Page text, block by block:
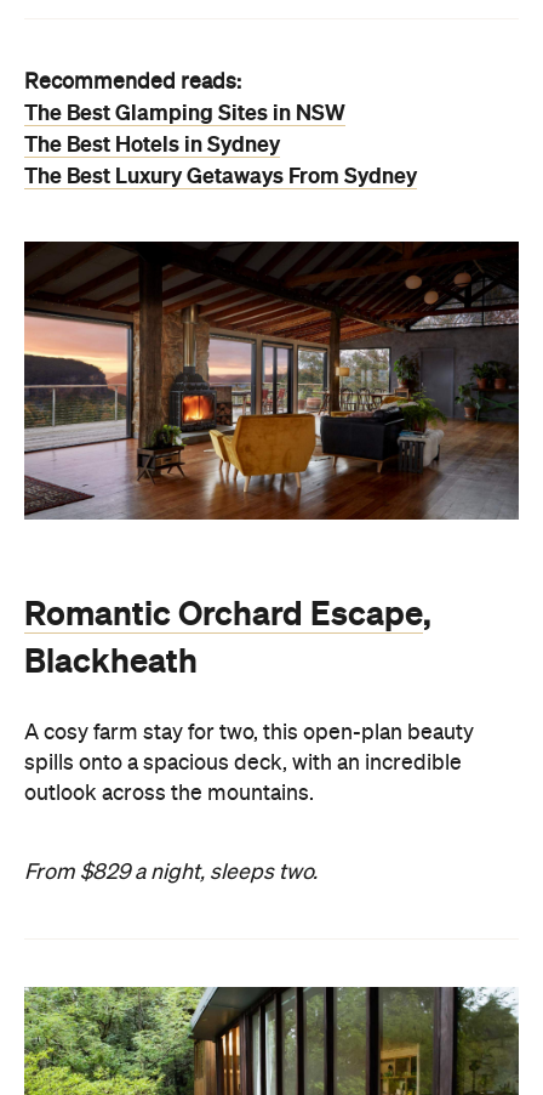
Recommended reads:
The Best Glamping Sites in NSW
The Best Hotels in Sydney
The Best Luxury Getaways From Sydney
Romantic Orchard Escape,
Blackheath
A cosy farm stay for two, this open-plan beauty
spills onto a spacious deck, with an incredible
outlook across the mountains.
From $829 a night, sleeps two.